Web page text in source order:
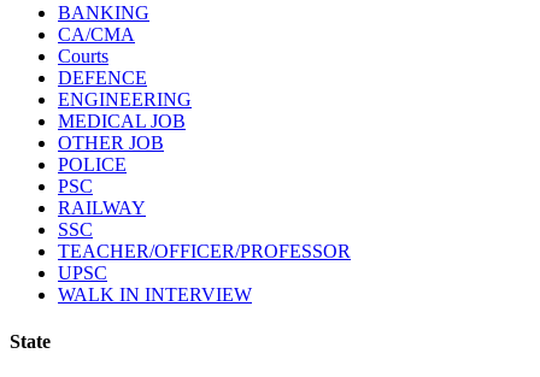
BANKING
CA/CMA
Courts
DEFENCE
ENGINEERING
MEDICAL JOB
OTHER JOB
POLICE
PSC
RAILWAY
SSC
TEACHER/OFFICER/PROFESSOR
UPSC
WALK IN INTERVIEW
State